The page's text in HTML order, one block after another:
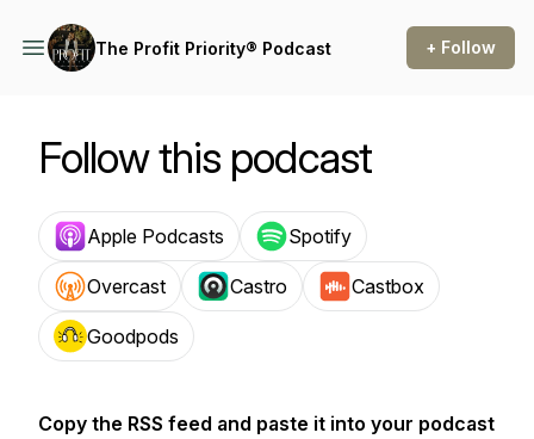
The Profit Priority® Podcast + Follow
Follow this podcast
Apple Podcasts Spotify
Overcast Castro Castbox
Goodpods
Copy the RSS feed and paste it into your podcast